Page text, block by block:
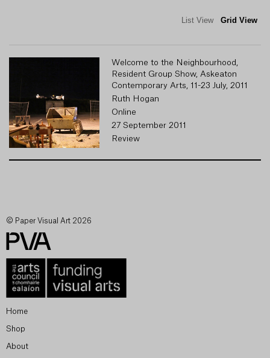
List View Grid View
Welcome to the Neighbourhood,
Resident Group Show, Askeaton
Contemporary Arts, 11-23 July, 2011
Ruth Hogan
Online
27 September 2011
Review
© Paper Visual Art 2026
Home
Shop
About